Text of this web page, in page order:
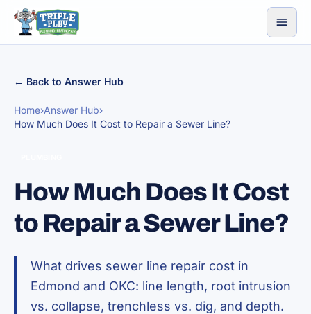
Skip to content
← Back to Answer Hub
Home›Answer Hub›
How Much Does It Cost to Repair a Sewer Line?
How Much Does It Cost
to Repair a Sewer Line?
What drives sewer line repair cost in
Edmond and OKC: line length, root intrusion
vs. collapse, trenchless vs. dig, and depth.